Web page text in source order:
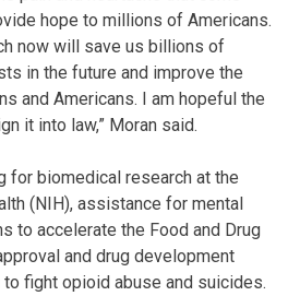
hope to millions of Americans.
now will save us billions of
in the future and improve the
and Americans. I am hopeful the
it into law,” Moran said.
for biomedical research at the
(NIH), assistance for mental
to accelerate the Food and Drug
and drug development
fight opioid abuse and suicides.